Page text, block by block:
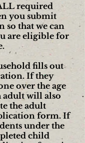
required
you submit
so that we can
are eligible for
fills out
If they
over the age
adult will also
the adult
form. If
under the
child